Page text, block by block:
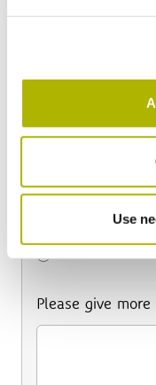
Use
I've had a
My benefits
I’m
Am I
Please give